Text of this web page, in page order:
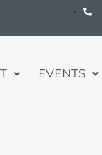
EVENTS